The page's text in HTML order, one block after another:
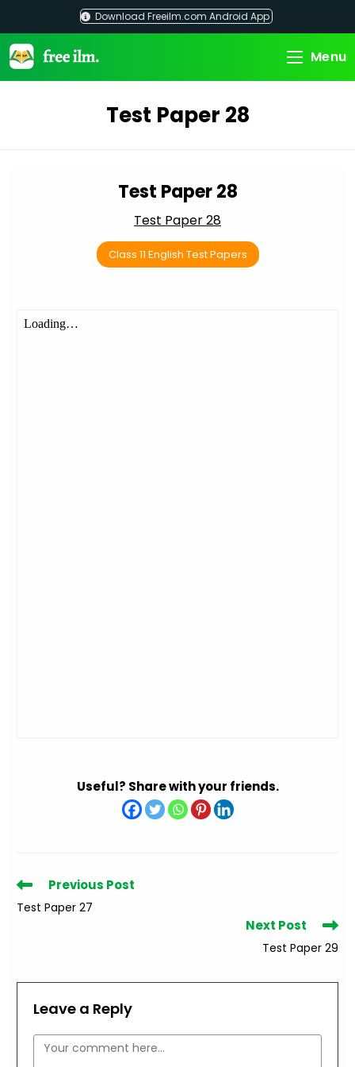
content
Download Freeilm.com Android App
Menu
Test Paper 28
Test Paper 28
Test Paper 28
Class 11 English Test Papers
Useful? Share with your friends.
Read
articles
Previous Post
Test Paper 27
Next Post
Test Paper 29
Leave a Reply
Comment